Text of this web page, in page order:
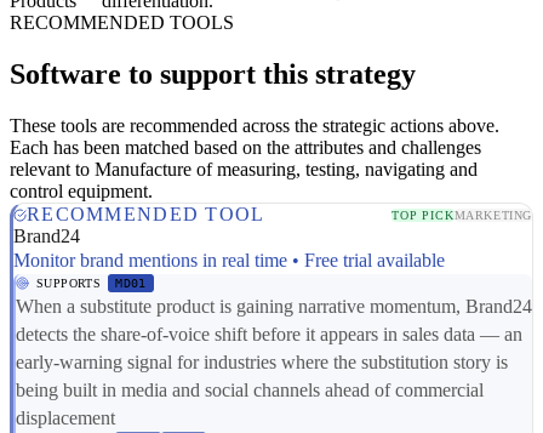
RECOMMENDED TOOLS
Software to support this strategy
These tools are recommended across the strategic actions above.
Each has been matched based on the attributes and challenges
relevant to Manufacture of measuring, testing, navigating and
control equipment.
RECOMMENDED TOOL
TOP PICKMARKETING
Brand24
Monitor brand mentions in real time • Free trial available
SUPPORTS MD01
When a substitute product is gaining narrative momentum, Brand24
detects the share-of-voice shift before it appears in sales data — an
early-warning signal for industries where the substitution story is
being built in media and social channels ahead of commercial
displacement